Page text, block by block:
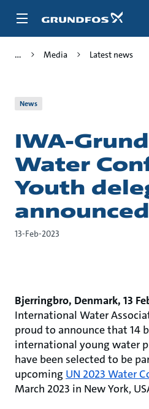
Media Latest news
News
IWA-
Water
Youth
announced
13-Feb-2023
Bjerringbro, Denmark, 13
International Water
proud to announce that 14
international young water
have been selected to be
upcoming UN 2023 Water
March 2023 in New York,